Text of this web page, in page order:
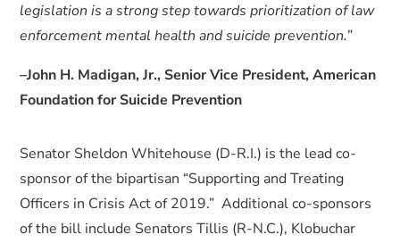
legislation is a strong step towards prioritization of law
enforcement mental health and suicide prevention.”
–John H. Madigan, Jr., Senior Vice President, American
Foundation for Suicide Prevention
Senator Sheldon Whitehouse (D-R.I.) is the lead co-
sponsor of the bipartisan “Supporting and Treating
Officers in Crisis Act of 2019.” Additional co-sponsors
of the bill include Senators Tillis (R-N.C.), Klobuchar